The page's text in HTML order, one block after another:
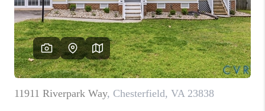
CONNECT
TOP AREAS